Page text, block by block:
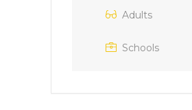
Adults
Schools